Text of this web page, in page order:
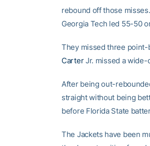
rebound off those
Georgia Tech led 55-50
They missed three point-
CarterJr. missed a wide-
After being out-
straight without being
before Florida State
The Jackets have been